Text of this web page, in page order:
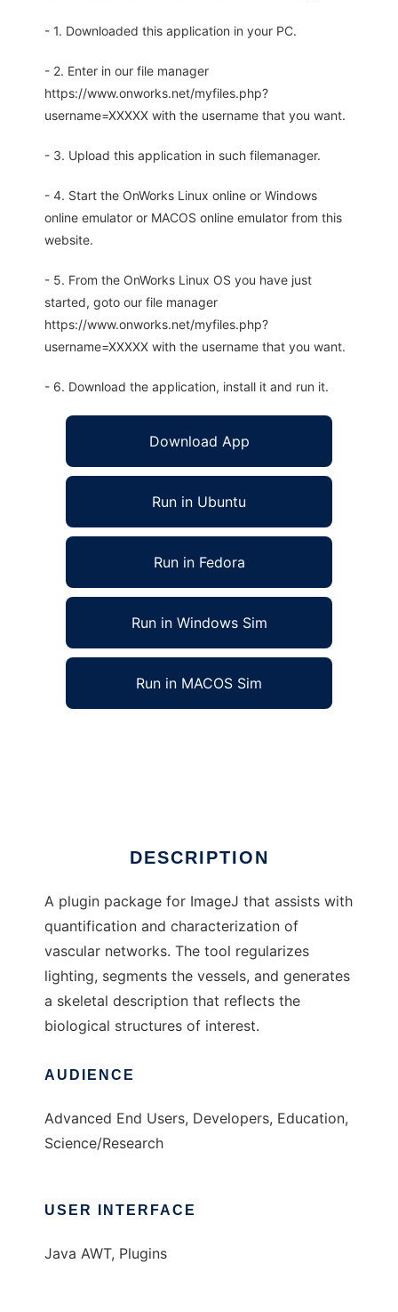
- 1. Downloaded this application in your PC.
- 2. Enter in our file manager
https://www.onworks.net/myfiles.php?
username=XXXXX with the username that you want.
- 3. Upload this application in such filemanager.
- 4. Start the OnWorks Linux online or Windows
online emulator or MACOS online emulator from this
website.
- 5. From the OnWorks Linux OS you have just
started, goto our file manager
https://www.onworks.net/myfiles.php?
username=XXXXX with the username that you want.
- 6. Download the application, install it and run it.
Download App
Run in Ubuntu
Run in Fedora
Run in Windows Sim
Run in MACOS Sim
DESCRIPTION
A plugin package for ImageJ that assists with
quantification and characterization of
vascular networks. The tool regularizes
lighting, segments the vessels, and generates
a skeletal description that reflects the
biological structures of interest.
AUDIENCE
Advanced End Users, Developers, Education,
Science/Research
USER INTERFACE
Java AWT, Plugins